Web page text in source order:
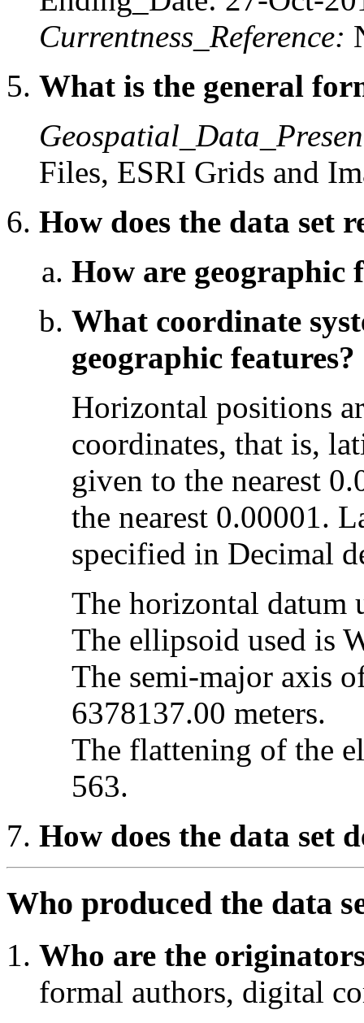
Currentness_Reference:
What is the general
Files, ESRI Grids and
How does the data set
How are geographic
What coordinate
geographic features?
Horizontal positions
coordinates, that is,
given to the nearest
the nearest 0.00001.
specified in Decimal
The horizontal datum
The ellipsoid used is
The semi-major axis
6378137.00 meters.
The flattening of the
563.
How does the data set
Who produced the data
Who are the
formal authors, digital